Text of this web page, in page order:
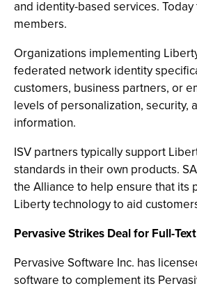
and identity-based services.
members.
Organizations implementing
federated network identity
customers, business partners, or
levels of personalization, security,
information.
ISV partners typically support
standards in their own products.
the Alliance to help ensure that its
Liberty technology to aid
Pervasive Strikes Deal for Full-
Pervasive Software Inc. has
software to complement its